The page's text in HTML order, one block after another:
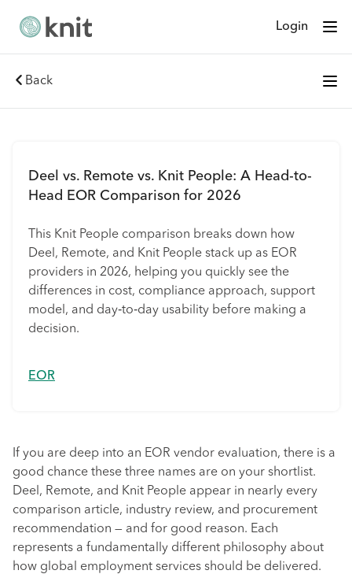
Login
Back
Deel vs. Remote vs. Knit People: A Head-to-
Head EOR Comparison for 2026
This Knit People comparison breaks down how
Deel, Remote, and Knit People stack up as EOR
providers in 2026, helping you quickly see the
differences in cost, compliance approach, support
model, and day‑to‑day usability before making a
decision.
EOR
If you are deep into an EOR vendor evaluation, there is a
good chance these three names are on your shortlist.
Deel, Remote, and Knit People appear in nearly every
comparison article, industry review, and procurement
recommendation — and for good reason. Each
represents a fundamentally different philosophy about
how global employment services should be delivered.